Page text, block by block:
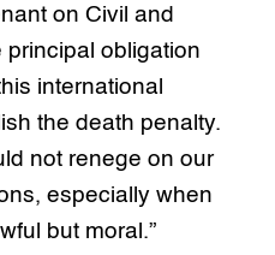
on Civil and
principal obligation
international
the death penalty.
not renege on our
especially when
but moral.”